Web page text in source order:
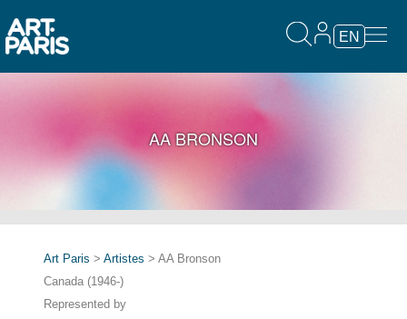
EN
AA BRONSON
Art Paris > Artistes > AA Bronson
Canada (1946-)
Represented by